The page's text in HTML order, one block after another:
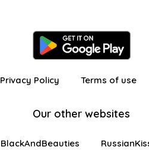
Privacy Policy Terms of use
Our other websites
BlackAndBeauties